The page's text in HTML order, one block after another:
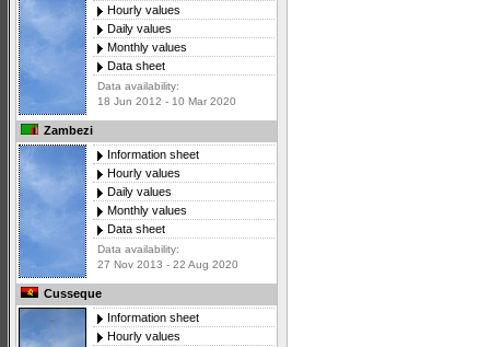
Hourly values
Daily values
Monthly values
Data sheet
Data availability:
18 Jun 2012 - 10 Mar 2020
Zambezi
Information sheet
Hourly values
Daily values
Monthly values
Data sheet
Data availability:
27 Nov 2013 - 22 Aug 2020
Cusseque
Information sheet
Hourly values